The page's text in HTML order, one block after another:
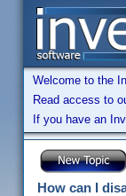
Welcome to the
Read access to
If you have an
How can I